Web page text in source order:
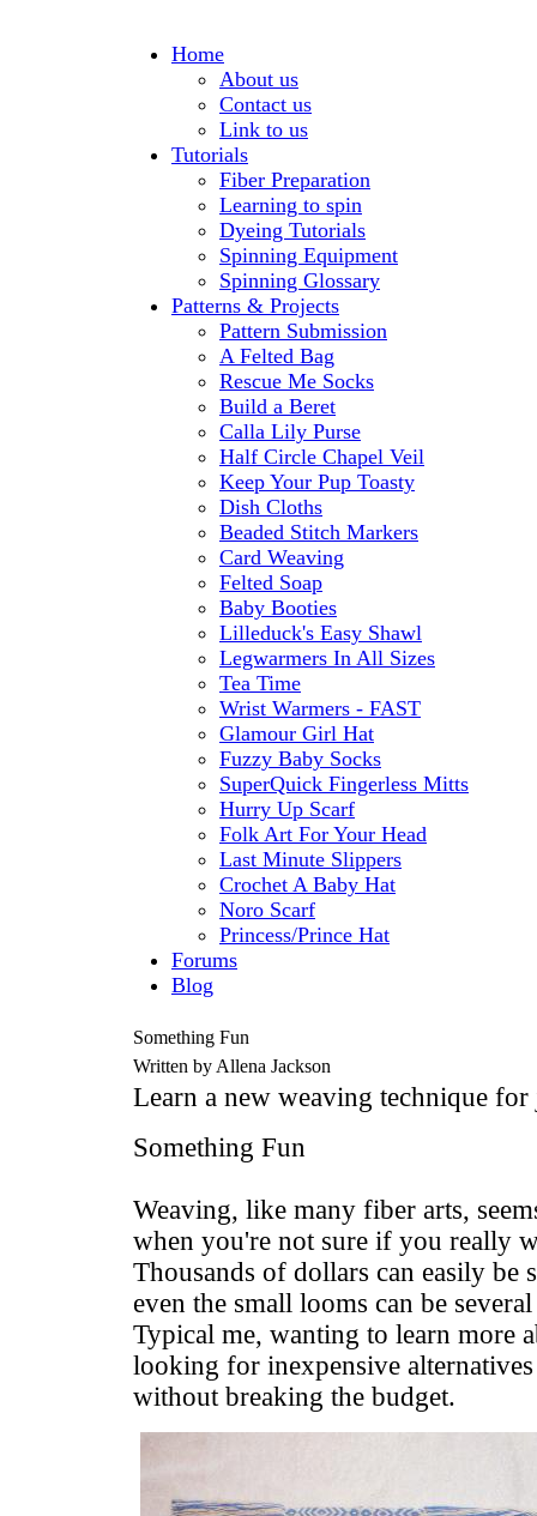
Home
About us
Contact us
Link to us
Tutorials
Fiber Preparation
Learning to spin
Dyeing Tutorials
Spinning Equipment
Spinning Glossary
Patterns & Projects
Pattern Submission
A Felted Bag
Rescue Me Socks
Build a Beret
Calla Lily Purse
Half Circle Chapel Veil
Keep Your Pup Toasty
Dish Cloths
Beaded Stitch Markers
Card Weaving
Felted Soap
Baby Booties
Lilleduck's Easy Shawl
Legwarmers In All Sizes
Tea Time
Wrist Warmers - FAST
Glamour Girl Hat
Fuzzy Baby Socks
SuperQuick Fingerless Mitts
Hurry Up Scarf
Folk Art For Your Head
Last Minute Slippers
Crochet A Baby Hat
Noro Scarf
Princess/Prince Hat
Forums
Blog
Something Fun
Written by Allena Jackson
Learn a new weaving technique
Something Fun
Weaving, like many fiber arts,
when you're not sure if you really
Thousands of dollars can easily be
even the small looms can be
Typical me, wanting to learn more
looking for inexpensive
without breaking the budget.